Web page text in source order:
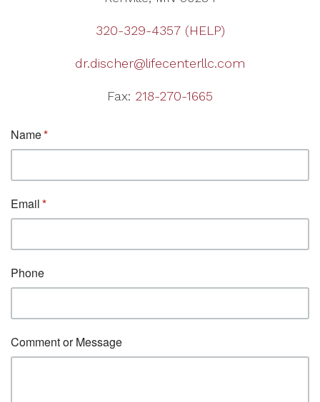
320-329-4357 (HELP)
dr.discher@lifecenterllc.com
Fax: 218-270-1665